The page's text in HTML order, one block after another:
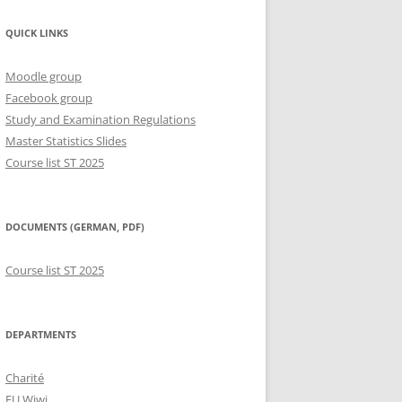
QUICK LINKS
Moodle group
Facebook group
Study and Examination Regulations
Master Statistics Slides
Course list ST 2025
DOCUMENTS (GERMAN, PDF)
Course list ST 2025
DEPARTMENTS
Charité